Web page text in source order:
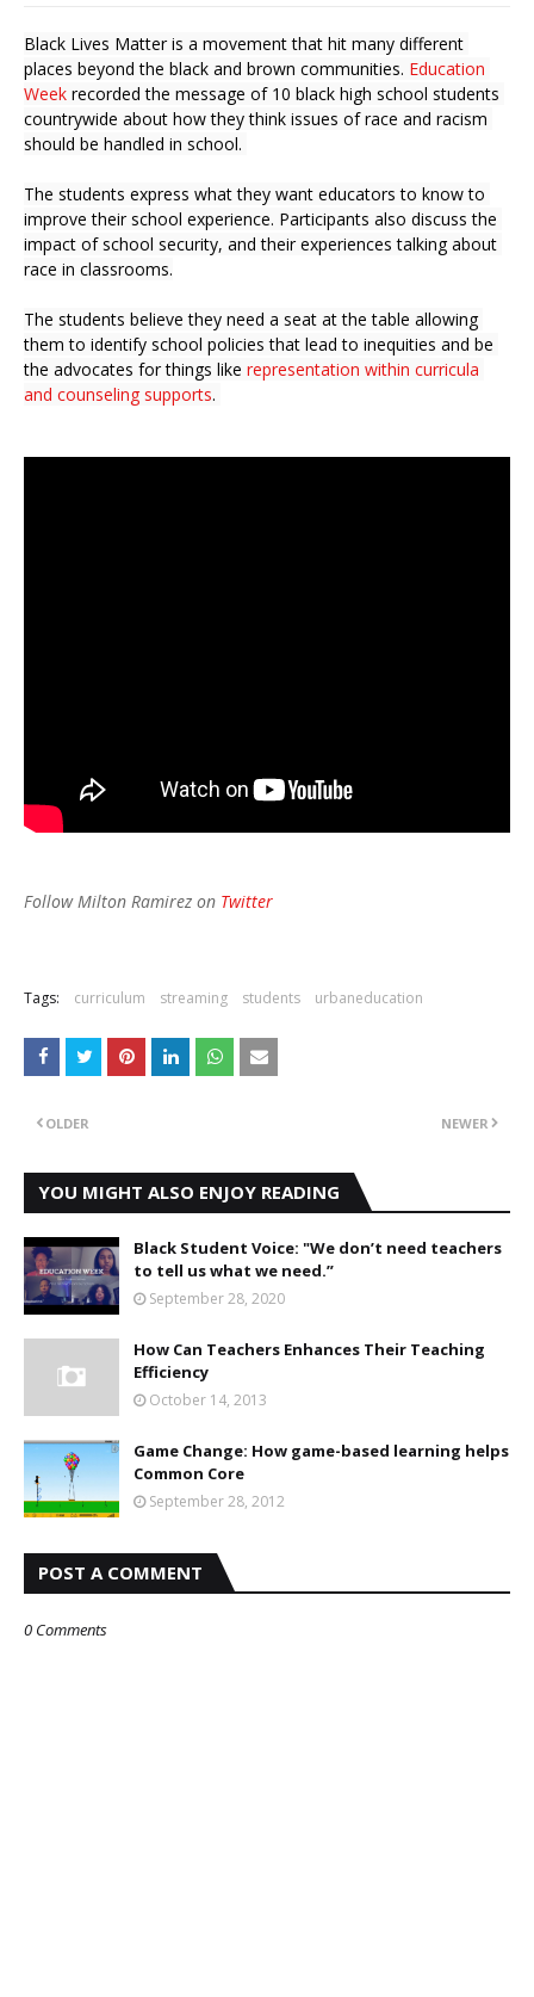
Black Lives Matter is a movement that hit many different
places beyond the black and brown communities. Education
Week recorded the message of 10 black high school students
countrywide about how they think issues of race and racism
should be handled in school.
The students express what they want educators to know to
improve their school experience. Participants also discuss the
impact of school security, and their experiences talking about
race in classrooms.
The students believe they need a seat at the table allowing
them to identify school policies that lead to inequities and be
the advocates for things like representation within curricula
and counseling supports.
Follow Milton Ramirez on Twitter
Tags: curriculum streaming students urbaneducation
NEWER
OLDER
YOU MIGHT ALSO ENJOY READING
Black Student Voice: "We don’t need teachers
to tell us what we need.”
September 28, 2020
How Can Teachers Enhances Their Teaching
Efficiency
October 14, 2013
Game Change: How game-based learning helps
Common Core
September 28, 2012
POST A COMMENT
0 Comments